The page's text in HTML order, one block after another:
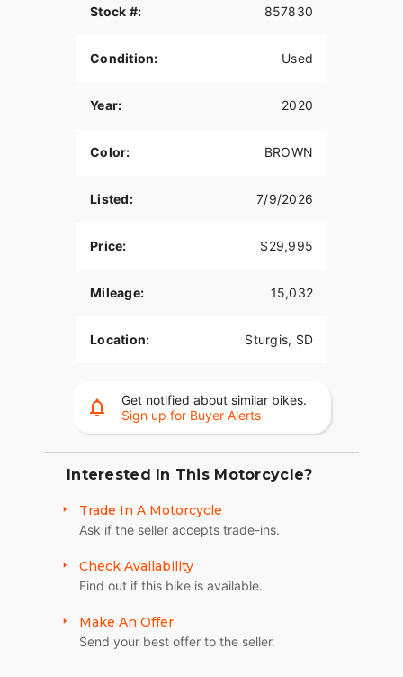
Twin-Cooled™ Milwaukee-Eight® 114 Engine
models. You get 114 cubic inches of of passing
H-D™ Connect Service
With subscription-based cellular connectivity, you
can connect to your bike through your smart
Davidson® App. Check your bike's vitals including
tracking, and more.
A new collection of technologies that help give
control, electronic brake control and powertrain
technology to assist you with accelerating and
Reflex™ Linked Brembo® Brakes with Standard
Designed to help prevent the wheels from locking
control when braking in a straight-line. ABS
operates independently on front and rear brakes
uncontrolled wheel lock in urgent situations.
Stock #: 857830
Condition: Used
Year: 2020
Color: BROWN
Listed: 7/9/2026
Price: $29,995
Mileage: 15,032
Location: Sturgis, SD
Get notified about similar bikes.
Sign up for Buyer Alerts
Interested In This Motorcycle?
Trade In A Motorcycle
Ask if the seller accepts trade-ins.
Check Availability
Find out if this bike is available.
Make An Offer
Send your best offer to the seller.